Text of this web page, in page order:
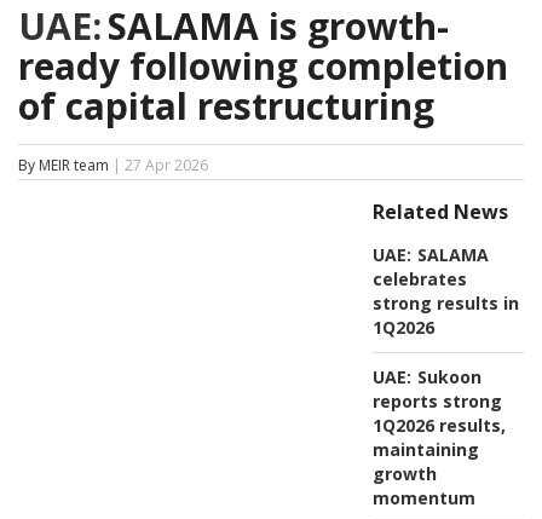
UAE:SALAMA is growth-
ready following completion
of capital restructuring
By MEIR team | 27 Apr 2026
Related News
UAE: SALAMA
celebrates
strong results in
1Q2026
UAE: Sukoon
reports strong
1Q2026 results,
maintaining
growth
momentum